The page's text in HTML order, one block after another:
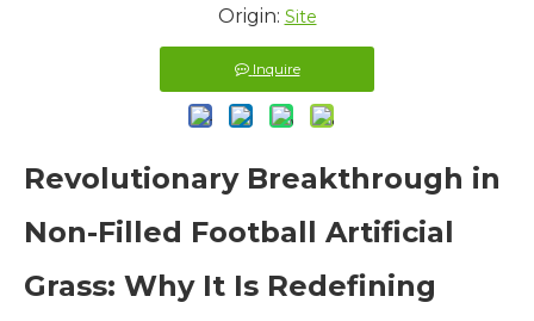
Origin: Site
Inquire
Revolutionary Breakthrough in
Non-Filled Football Artificial
Grass: Why It Is Redefining